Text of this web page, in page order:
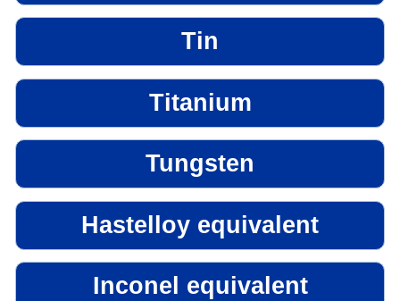
Tin
Titanium
Tungsten
Hastelloy equivalent
Inconel equivalent